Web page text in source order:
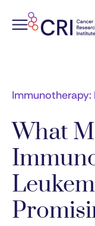
Immunotherapy:
What